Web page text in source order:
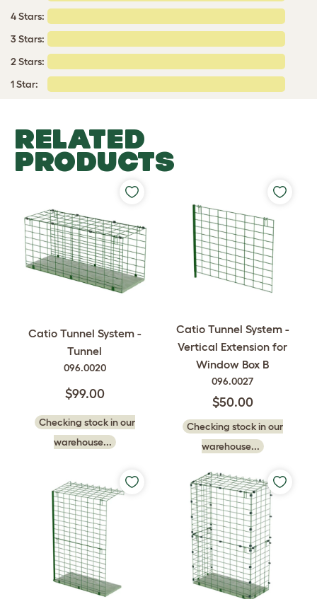
4 Stars:
3 Stars:
2 Stars:
1 Star:
RELATED
PRODUCTS
Catio Tunnel System -
Tunnel
096.0020
$99.00
Checking stock in our
warehouse...
Catio Tunnel System -
Vertical Extension for
Window Box B
096.0027
$50.00
Checking stock in our
warehouse...